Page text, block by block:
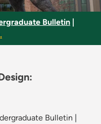
Bulletin
Bulletin